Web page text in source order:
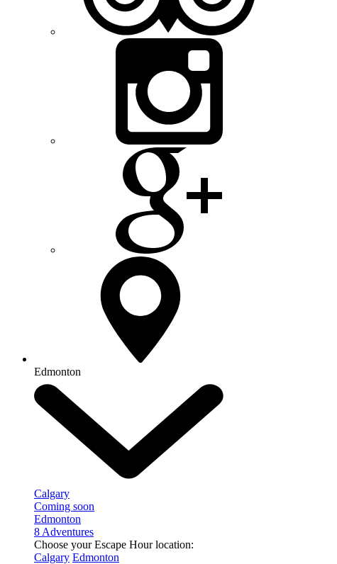
Edmonton
Calgary
Coming soon
Edmonton
8 Adventures
Choose your Escape Hour location:
Calgary Edmonton